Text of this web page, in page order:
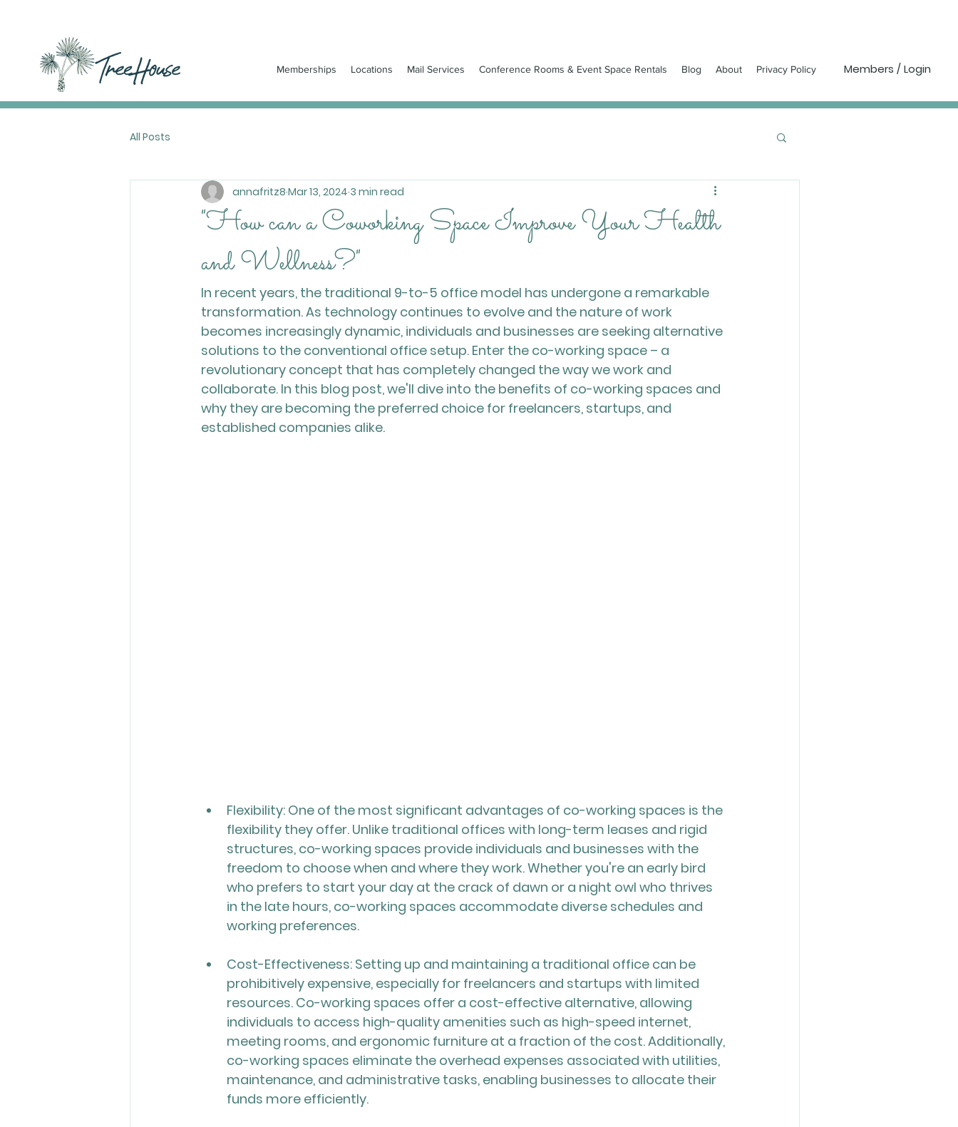
Memberships Locations Mail Services Conference Rooms & Event Space Rentals Blog About Privacy Policy Members / Login
All Posts
"How can a Coworking Space Improve Your Health
and Wellness?"
annafritz8 Mar 13, 2024 3 min read
In recent years, the traditional 9-to-5 office model has undergone a remarkable
transformation. As technology continues to evolve and the nature of work
becomes increasingly dynamic, individuals and businesses are seeking alternative
solutions to the conventional office setup. Enter the co-working space – a
revolutionary concept that has completely changed the way we work and
collaborate. In this blog post, we'll dive into the benefits of co-working spaces and
why they are becoming the preferred choice for freelancers, startups, and
established companies alike.
Flexibility: One of the most significant advantages of co-working spaces is the
flexibility they offer. Unlike traditional offices with long-term leases and rigid
structures, co-working spaces provide individuals and businesses with the
freedom to choose when and where they work. Whether you're an early bird
who prefers to start your day at the crack of dawn or a night owl who thrives
in the late hours, co-working spaces accommodate diverse schedules and
working preferences.
Cost-Effectiveness: Setting up and maintaining a traditional office can be
prohibitively expensive, especially for freelancers and startups with limited
resources. Co-working spaces offer a cost-effective alternative, allowing
individuals to access high-quality amenities such as high-speed internet,
meeting rooms, and ergonomic furniture at a fraction of the cost. Additionally,
co-working spaces eliminate the overhead expenses associated with utilities,
maintenance, and administrative tasks, enabling businesses to allocate their
funds more efficiently.